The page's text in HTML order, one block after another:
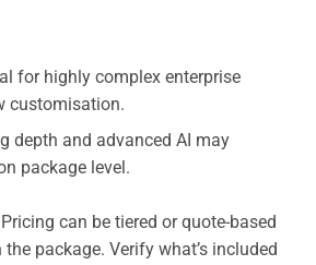
for highly complex enterprise
customisation.
depth and advanced AI may
package level.
Pricing can be tiered or quote-based
package. Verify what’s included